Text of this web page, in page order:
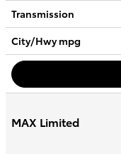
Transmission
City/Hwympg
MAX Limited